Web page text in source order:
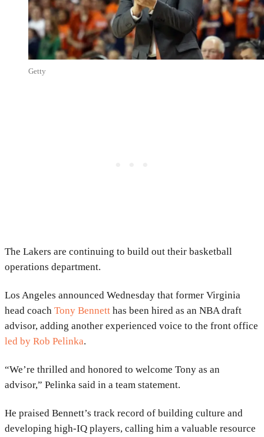
Getty
The Lakers are continuing to build out their basketball
operations department.
Los Angeles announced Wednesday that former Virginia
head coach Tony Bennett has been hired as an NBA draft
advisor, adding another experienced voice to the front office
led by Rob Pelinka.
“We’re thrilled and honored to welcome Tony as an
advisor,” Pelinka said in a team statement.
He praised Bennett’s track record of building culture and
developing high-IQ players, calling him a valuable resource